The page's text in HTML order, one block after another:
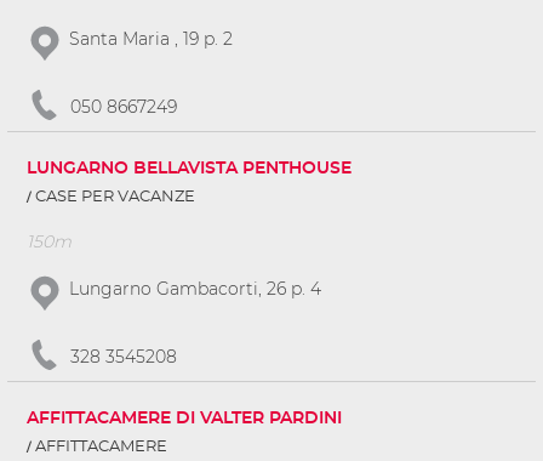
Santa Maria , 19 p. 2
050 8667249
LUNGARNO BELLAVISTA PENTHOUSE
CASE PER VACANZE
150m
Lungarno Gambacorti, 26 p. 4
328 3545208
AFFITTACAMERE DI VALTER PARDINI
AFFITTACAMERE